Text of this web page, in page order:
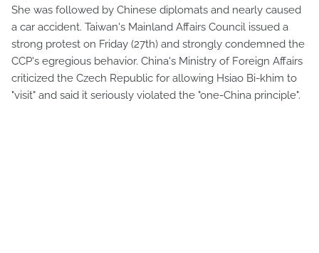
She was followed by Chinese diplomats and nearly caused
a car accident. Taiwan's Mainland Affairs Council issued a
strong protest on Friday (27th) and strongly condemned the
CCP's egregious behavior. China's Ministry of Foreign Affairs
criticized the Czech Republic for allowing Hsiao Bi-khim to
"visit" and said it seriously violated the "one-China principle".